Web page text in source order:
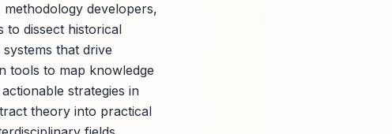
developers,
to dissect historical
that drive
tools to map knowledge
strategies in
theory into practical